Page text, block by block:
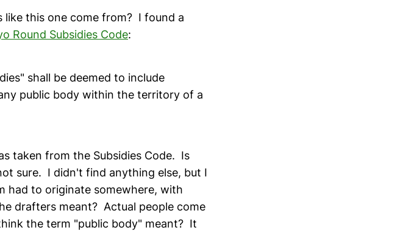
like this one come from? I found a
Round Subsidies Code:
shall be deemed to include
public body within the territory of a
taken from the Subsidies Code. Is
sure. I didn't find anything else, but I
had to originate somewhere, with
drafters meant? Actual people come
the term "public body" meant? It